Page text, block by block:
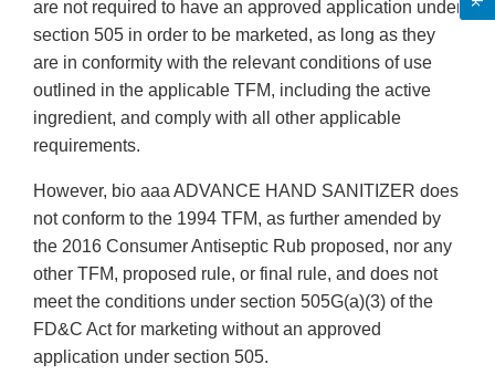
are not required to have an approved application under
section 505 in order to be marketed, as long as they
are in conformity with the relevant conditions of use
outlined in the applicable TFM, including the active
ingredient, and comply with all other applicable
requirements.
However, bio aaa ADVANCE HAND SANITIZER does
not conform to the 1994 TFM, as further amended by
the 2016 Consumer Antiseptic Rub proposed, nor any
other TFM, proposed rule, or final rule, and does not
meet the conditions under section 505G(a)(3) of the
FD&C Act for marketing without an approved
application under section 505.